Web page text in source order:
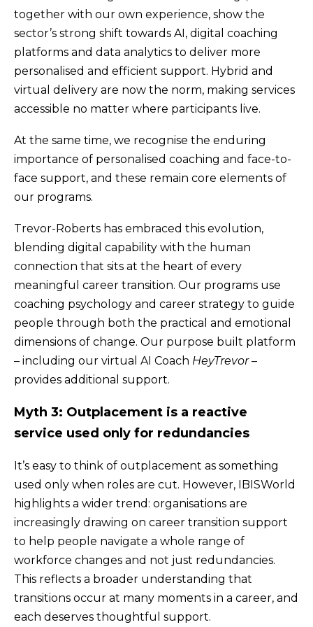
together with our own experience, show the
sector’s strong shift towards AI, digital coaching
platforms and data analytics to deliver more
personalised and efficient support. Hybrid and
virtual delivery are now the norm, making services
accessible no matter where participants live.
At the same time, we recognise the enduring
importance of personalised coaching and face-to-
face support, and these remain core elements of
our programs.
Trevor-Roberts has embraced this evolution,
blending digital capability with the human
connection that sits at the heart of every
meaningful career transition. Our programs use
coaching psychology and career strategy to guide
people through both the practical and emotional
dimensions of change. Our purpose built platform
– including our virtual AI Coach HeyTrevor–
provides additional support.
Myth 3: Outplacement is a reactive
service used only for redundancies
It’s easy to think of outplacement as something
used only when roles are cut. However, IBISWorld
highlights a wider trend: organisations are
increasingly drawing on career transition support
to help people navigate a whole range of
workforce changes and not just redundancies.
This reflects a broader understanding that
transitions occur at many moments in a career, and
each deserves thoughtful support.